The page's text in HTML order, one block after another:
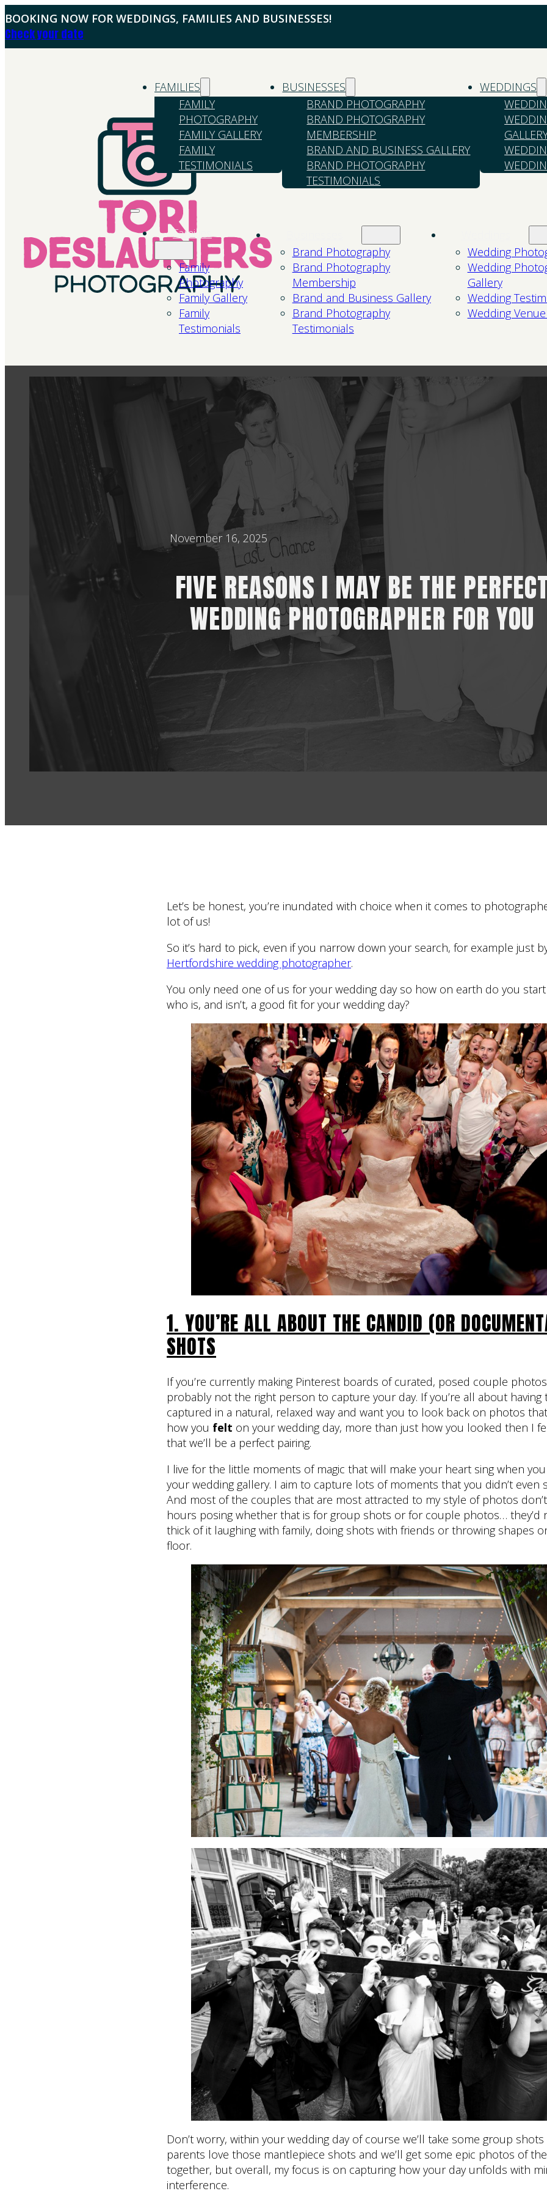
BOOKING NOW FOR WEDDINGS, FAMILIES AND BUSINESSES!
Check your date
FAMILIES
FAMILY
PHOTOGRAPHY
FAMILY GALLERY
FAMILY
TESTIMONIALS
BUSINESSES
BRAND PHOTOGRAPHY
BRAND PHOTOGRAPHY
MEMBERSHIP
BRAND AND BUSINESS GALLERY
BRAND PHOTOGRAPHY
TESTIMONIALS
WEDDINGS
Families
Family
Photography
Family Gallery
Family
Testimonials
Brand Photography
Brand Photography
Membership
Brand and Business Gallery
Brand Photography
Testimonials
Wedding
Wedding
Gallery
Wedding
Wedding
November 16, 2025
FIVE REASONS I MAY BE THE
WEDDING PHOTOGRAPHER FOR YOU
Let’s be honest, you’re inundated with choice when it comes to
lot of us!
So it’s hard to pick, even if you narrow down your search, for example just
Hertfordshire wedding photographer.
You only need one of us for your wedding day so how on earth do you
who is, and isn’t, a good fit for your wedding day?
1. YOU’RE ALL ABOUT THE CANDID (OR
SHOTS
If you’re currently making Pinterest boards of curated, posed couple
probably not the right person to capture your day. If you’re all about having
captured in a natural, relaxed way and want you to look back on photos
how you felt on your wedding day, more than just how you looked then I
that we’ll be a perfect pairing.
I live for the little moments of magic that will make your heart sing when
your wedding gallery. I aim to capture lots of moments that you didn’t even
And most of the couples that are most attracted to my style of photos
hours posing whether that is for group shots or for couple photos… they’d
thick of it laughing with family, doing shots with friends or throwing shapes
floor.
Don’t worry, within your wedding day of course we’ll take some group
parents love those mantlepiece shots and we’ll get some epic photos of
together, but overall, my focus is on capturing how your day unfolds with
interference.